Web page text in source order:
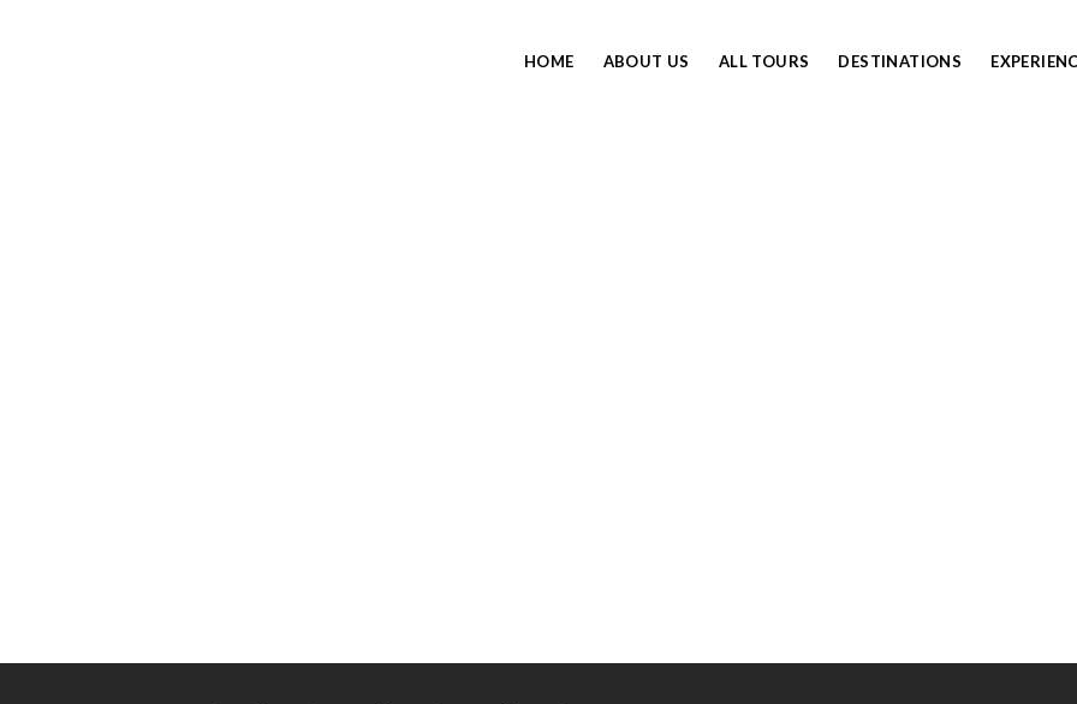
HOME ABOUT US ALL TOURS DESTINATIONS